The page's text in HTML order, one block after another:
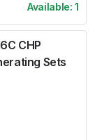
Available:1
CHP
Sets